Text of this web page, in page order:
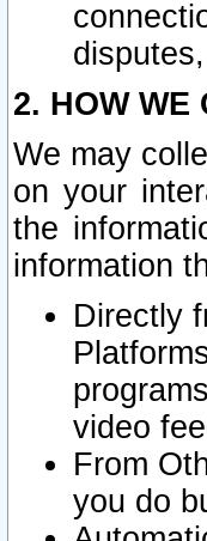
2. HOW WE
We may
on your
the
information
Directly
video
From
you do